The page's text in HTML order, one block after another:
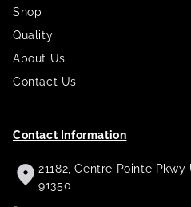
Shop
Quality
About Us
Contact Us
Contact Information
21182, Centre Pointe
91350